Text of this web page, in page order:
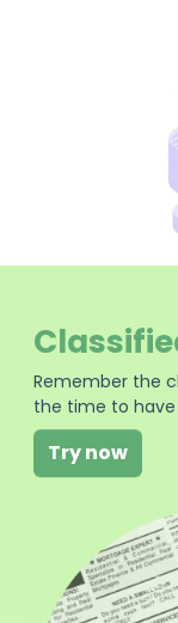
Remember the
the time to
Try now